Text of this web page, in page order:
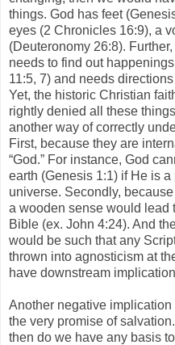
things. God has feet
eyes (2 Chronicles 16:9), a
(Deuteronomy 26:8).
needs to find out
11:5, 7) and needs
Yet, the historic Christian
rightly denied all these
another way of correctly
First, because they are
“God.” For instance, God
earth (Genesis 1:1) if He is
universe. Secondly,
a wooden sense would lead
Bible (ex. John 4:24). And
would be such that any
thrown into agnosticism at
have downstream
Another negative
the very promise of
then do we have any basis